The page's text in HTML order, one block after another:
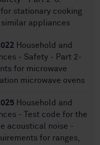
stationary cooking
similar appliances
Household and
- Safety - Part 2-
for microwave
microwave ovens
Household and
- Test code for the
acoustical noise -
for ranges,